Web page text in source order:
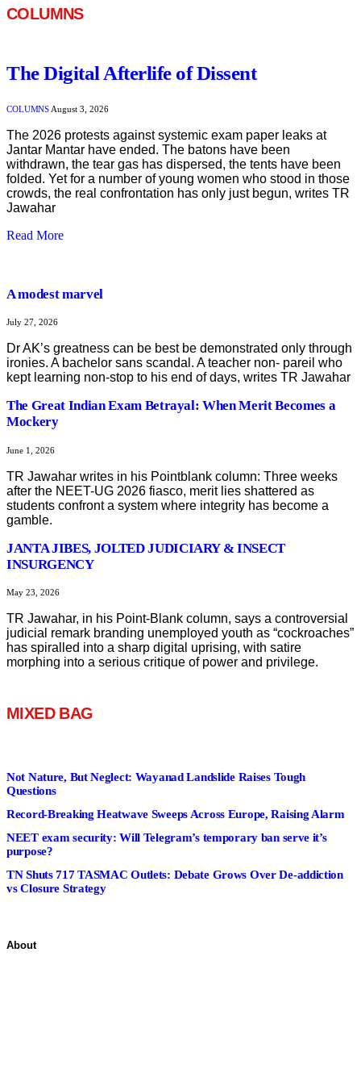
COLUMNS
The Digital Afterlife of Dissent
COLUMNS August 3, 2026
The 2026 protests against systemic exam paper leaks at
Jantar Mantar have ended. The batons have been
withdrawn, the tear gas has dispersed, the tents have been
folded. Yet for a number of young women who stood in those
crowds, the real confrontation has only just begun, writes TR
Jawahar
Read More
A modest marvel
July 27, 2026
Dr AK’s greatness can be best be demonstrated only through
ironies. A bachelor sans scandal. A teacher non- pareil who
kept learning non-stop to his end of days, writes TR Jawahar
The Great Indian Exam Betrayal: When Merit Becomes a
Mockery
June 1, 2026
TR Jawahar writes in his Pointblank column: Three weeks
after the NEET-UG 2026 fiasco, merit lies shattered as
students confront a system where integrity has become a
gamble.
JANTA JIBES, JOLTED JUDICIARY & INSECT
INSURGENCY
May 23, 2026
TR Jawahar, in his Point-Blank column, says a controversial
judicial remark branding unemployed youth as “cockroaches”
has spiralled into a sharp digital uprising, with satire
morphing into a serious critique of power and privilege.
MIXED BAG
Not Nature, But Neglect: Wayanad Landslide Raises Tough
Questions
Record-Breaking Heatwave Sweeps Across Europe, Raising Alarm
NEET exam security: Will Telegram’s temporary ban serve it’s
purpose?
TN Shuts 717 TASMAC Outlets: Debate Grows Over De-addiction
vs Closure Strategy
About